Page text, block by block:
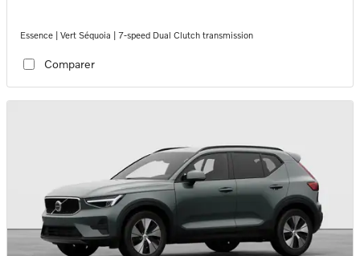
Essence | Vert Séquoia | 7-speed Dual Clutch transmission
Comparer